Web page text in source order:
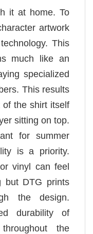
it at home. To
artwork
This
much like an
specialized
This results
the shirt itself
sitting on top.
for summer
is a priority.
vinyl can feel
but DTG prints
the design.
durability of
the